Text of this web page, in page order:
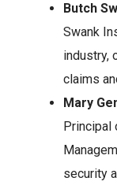
Butch
Swank
industry,
claims
Mary
Principal
security